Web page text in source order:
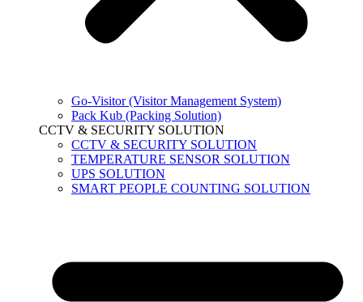
Go-Visitor (Visitor Management System)
Pack Kub (Packing Solution)
CCTV & SECURITY SOLUTION
CCTV & SECURITY SOLUTION
TEMPERATURE SENSOR SOLUTION
UPS SOLUTION
SMART PEOPLE COUNTING SOLUTION